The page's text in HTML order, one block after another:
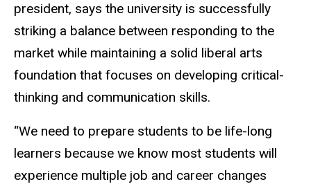
president, says the university is successfully
striking a balance between responding to the
market while maintaining a solid liberal arts
foundation that focuses on developing critical-
thinking and communication skills.
“We need to prepare students to be life-long
learners because we know most students will
experience multiple job and career changes